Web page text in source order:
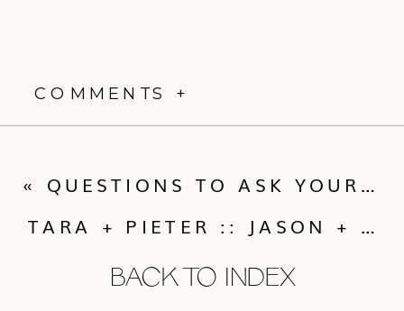
COMMENTS +
BACK TO INDEX
TARA + PIETER :: JASON + GINA PHOTOGRAPHERS ENGAGEMENT SHOOT
« QUESTIONS TO ASK YOUR WEDDING PHOTOGRAPHER